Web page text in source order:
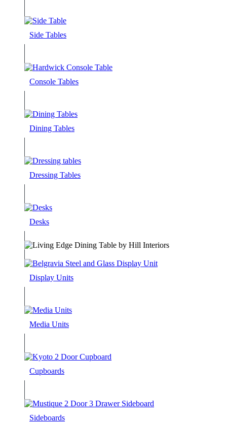
Side Tables
Console Tables
Dining Tables
Dressing Tables
Desks
Display Units
Media Units
Cupboards
Sideboards